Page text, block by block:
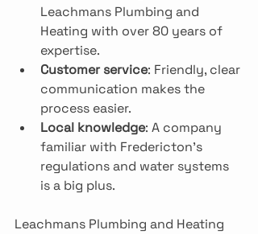
Leachmans Plumbing and
Heating with over 80 years of
expertise.
Customer service: Friendly, clear
communication makes the
process easier.
Local knowledge: A company
familiar with Fredericton’s
regulations and water systems
is a big plus.
Leachmans Plumbing and Heating